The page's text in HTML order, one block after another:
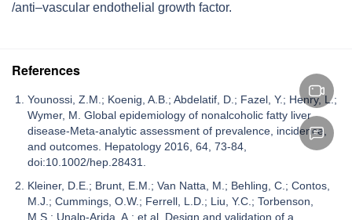
/anti–vascular endothelial growth factor.
References
Younossi, Z.M.; Koenig, A.B.; Abdelatif, D.; Fazel, Y.; Henry, L.;
Wymer, M. Global epidemiology of nonalcoholic fatty liver
disease-Meta-analytic assessment of prevalence, incidence,
and outcomes. Hepatology 2016, 64, 73-84,
doi:10.1002/hep.28431.
Kleiner, D.E.; Brunt, E.M.; Van Natta, M.; Behling, C.; Contos,
M.J.; Cummings, O.W.; Ferrell, L.D.; Liu, Y.C.; Torbenson,
M.S.; Unalp-Arida, A.; et al. Design and validation of a